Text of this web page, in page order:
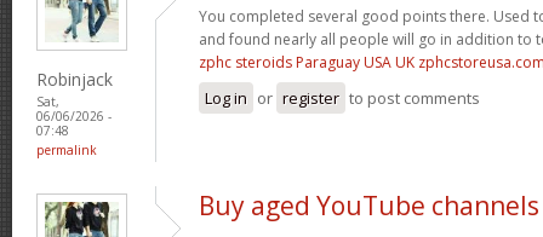
Robinjack
Sat,
06/06/2026 -
07:48
permalink
You completed several good points there. Used
and found nearly all people will go in addition to
zphc steroids Paraguay USA UK
Log in or register to post comments
Buy aged YouTube channels